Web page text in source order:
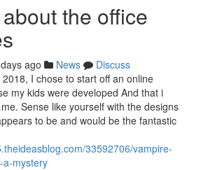
the office
ago News
Discuss
I chose to start off an online
my kids were developed And that i
Sense like yourself with the designs
to be and would be the fantastic
33592706/vampire-
a-mystery